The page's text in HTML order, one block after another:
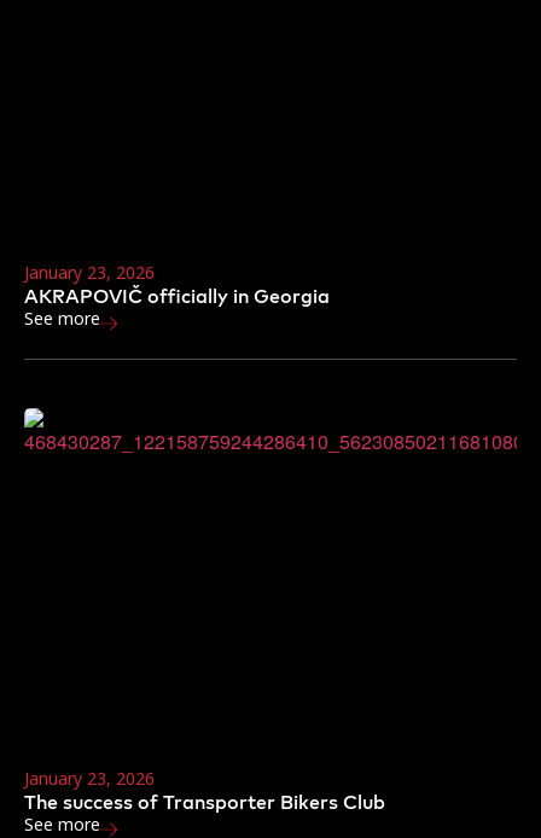
January 23, 2026
AKRAPOVIČ officially in Georgia
See more
January 23, 2026
The success of Transporter Bikers Club
See more